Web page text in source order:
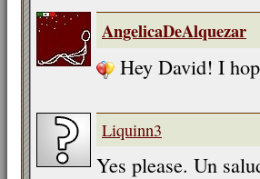
AngelicaDeAlquezar
Hey David! I
Liquinn3
Yes please. Un